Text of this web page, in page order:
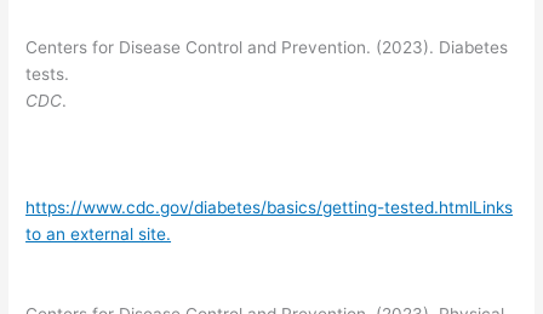
Centers for Disease Control and Prevention. (2023). Diabetes
tests.
CDC.
https://www.cdc.gov/diabetes/basics/getting-tested.htmlLinks
to an external site.